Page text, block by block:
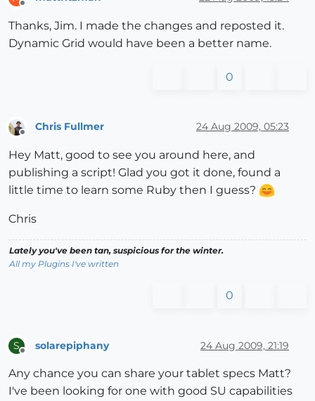
Thanks, Jim. I made the changes and reposted it.
Dynamic Grid would have been a better name.
0
Chris Fullmer 24 Aug 2009, 05:23
Hey Matt, good to see you around here, and
publishing a script! Glad you got it done, found a
little time to learn some Ruby then I guess?
Chris
Lately you've been tan, suspicious for the winter.
All my Plugins I've written
0
S solarepiphany 24 Aug 2009, 21:19
Any chance you can share your tablet specs Matt?
I've been looking for one with good SU capabilities